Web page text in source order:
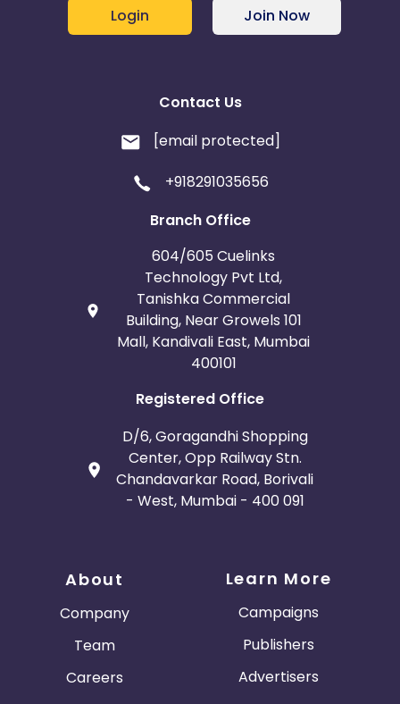
Login Join Now
Contact Us
[email protected]
+918291035656
Branch Office
604/605 Cuelinks
Technology Pvt Ltd,
Tanishka Commercial
Building, Near Growels 101
Mall, Kandivali East, Mumbai
400101
Registered Office
D/6, Goragandhi Shopping
Center, Opp Railway Stn.
Chandavarkar Road, Borivali
- West, Mumbai - 400 091
About
Company
Team
Careers
Learn More
Campaigns
Publishers
Advertisers